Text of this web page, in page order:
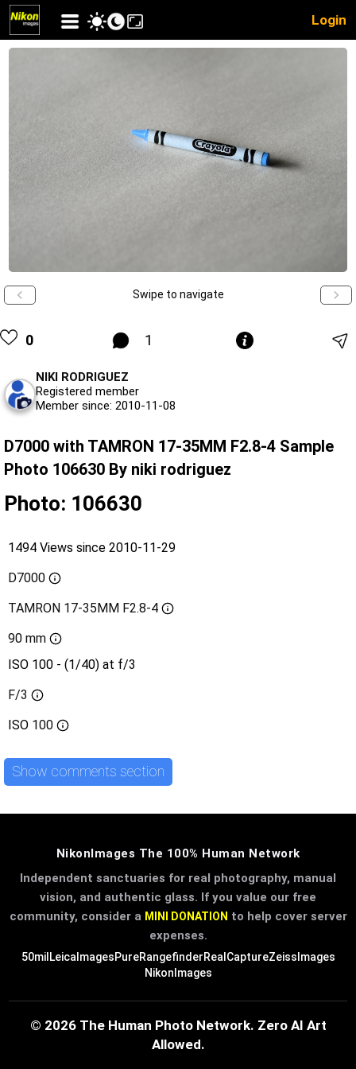
Login
Swipe to navigate
0 1
NIKI RODRIGUEZ
Registered member
Member since: 2010-11-08
D7000 with TAMRON 17-35MM F2.8-4 Sample
Photo 106630 By niki rodriguez
Photo: 106630
1494 Views since 2010-11-29
D7000
TAMRON 17-35MM F2.8-4
90 mm
ISO 100 - (1/40) at f/3
F/3
ISO 100
Show comments section
NikonImages The 100% Human Network
Independent sanctuaries for real photography, manual
vision, and authentic glass. If you value our free
community, consider a MINI DONATION to help cover server
expenses.
50milLeicaImagesPureRangefinderRealCaptureZeissImages
NikonImages
© 2026 The Human Photo Network. Zero AI Art
Allowed.